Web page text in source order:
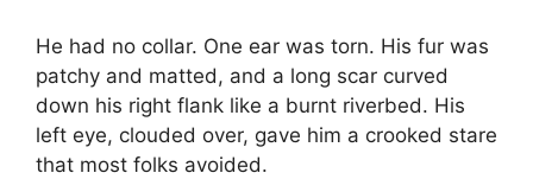
He had no collar. One ear was torn. His fur was
patchy and matted, and a long scar curved
down his right flank like a burnt riverbed. His
left eye, clouded over, gave him a crooked stare
that most folks avoided.